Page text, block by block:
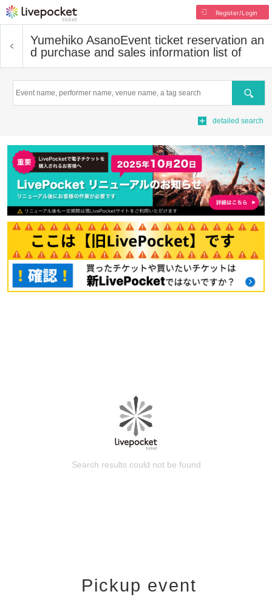
Register/Login
Yumehiko AsanoEvent ticket reservation an
d purchase and sales information list of
Search
detailed search
Search results could not be found
Pickup event